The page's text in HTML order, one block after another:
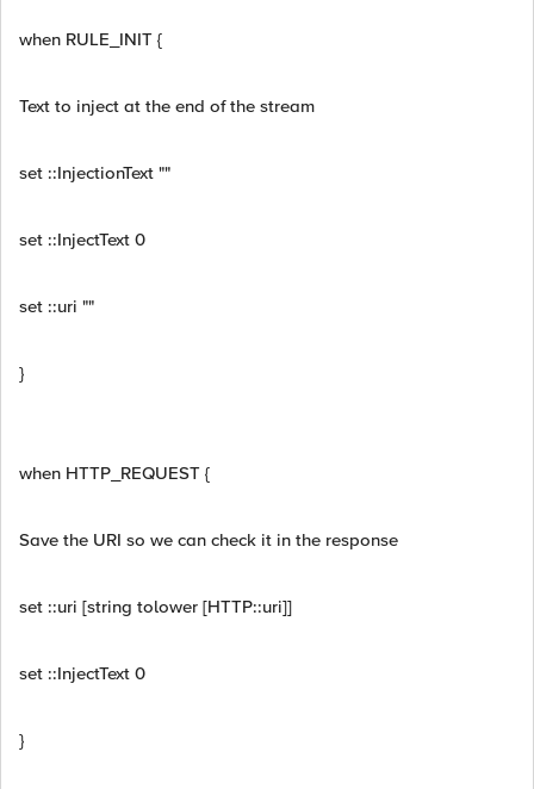
when RULE_INIT {
Text to inject at the end of the stream
set ::InjectionText ""
set ::InjectText 0
set ::uri ""
}
when HTTP_REQUEST {
Save the URI so we can check it in the response
set ::uri [string tolower [HTTP::uri]]
set ::InjectText 0
}